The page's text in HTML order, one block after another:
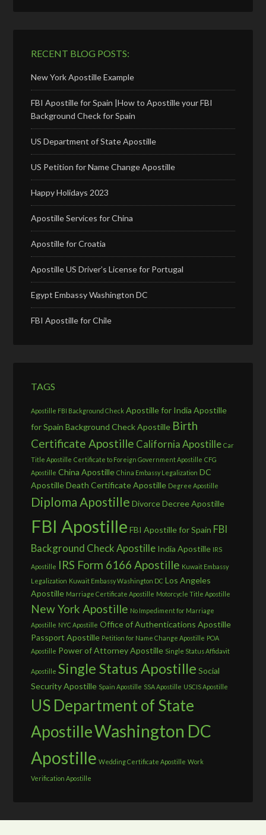
RECENT BLOG POSTS:
New York Apostille Example
FBI Apostille for Spain |How to Apostille your FBI
Background Check for Spain
US Department of State Apostille
US Petition for Name Change Apostille
Happy Holidays 2023
Apostille Services for China
Apostille for Croatia
Apostille US Driver’s License for Portugal
Egypt Embassy Washington DC
FBI Apostille for Chile
TAGS
Apostille FBI Background Check Apostille for India Apostille
for Spain Background Check Apostille Birth
Certificate Apostille California Apostille Car
Title Apostille Certificate to Foreign Government Apostille CFG
Apostille China Apostille China Embassy Legalization DC
ApostilleDeath Certificate Apostille Degree Apostille
Diploma Apostille Divorce Decree Apostille
FBI Apostille FBI Apostille for Spain FBI
Background Check Apostille India Apostille IRS
Apostille IRS Form 6166 Apostille Kuwait Embassy
Legalization Kuwait Embassy Washington DC Los Angeles
Apostille Marriage Certificate Apostille Motorcycle Title Apostille
New York Apostille No Impediment for Marriage
Apostille NYC Apostille Office of Authentications Apostille
Passport Apostille Petition for Name Change Apostille POA
Apostille Power of Attorney Apostille Single Status Affidavit
Apostille Single Status Apostille Social
Security Apostille Spain Apostille SSA Apostille USCIS Apostille
US Department of State
ApostilleWashington DC
Apostille Wedding Certificate Apostille Work
Verification Apostille